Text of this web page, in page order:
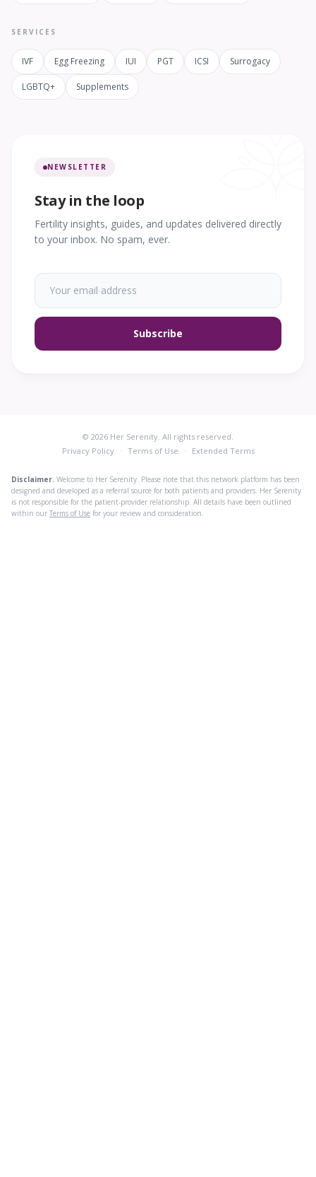
SERVICES
IVF Egg Freezing IUI PGT ICSI Surrogacy
LGBTQ+ Supplements
NEWSLETTER
Stay in the loop
Fertility insights, guides, and updates delivered directly
to your inbox. No spam, ever.
Subscribe
© 2026 Her Serenity. All rights reserved.
Privacy Policy
· Terms of Use · Extended Terms
Disclaimer. Welcome to Her Serenity. Please note that this network platform has been
designed and developed as a referral source for both patients and providers. Her Serenity
is not responsible for the patient-provider relationship. All details have been outlined
within our Terms of Use for your review and consideration.